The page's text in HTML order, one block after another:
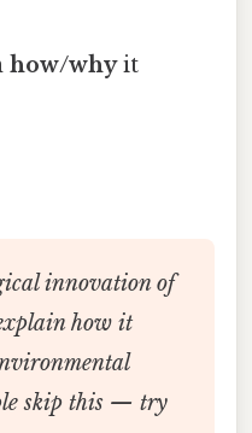
how/whyit
innovation of
how it
skip this — try